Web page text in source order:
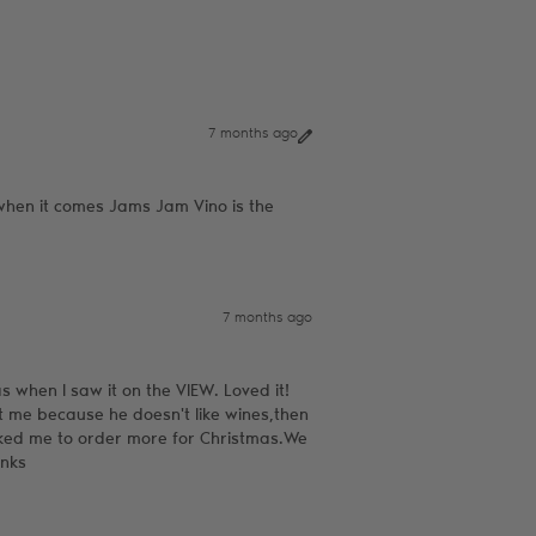
7 months ago
it comes Jams Jam Vino is the
7 months ago
I saw it on the VIEW. Loved it!
because he doesn't like wines,then
me to order more for Christmas.We